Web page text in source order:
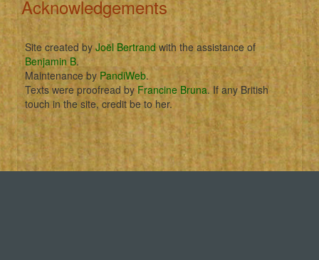
Acknowledgements
Site created by Joël Bertrandwith the assistance of
Benjamin B.
Maintenance byPandiWeb.
Texts were proofread by Francine Bruna. If any British
touch in the site, credit be to her.